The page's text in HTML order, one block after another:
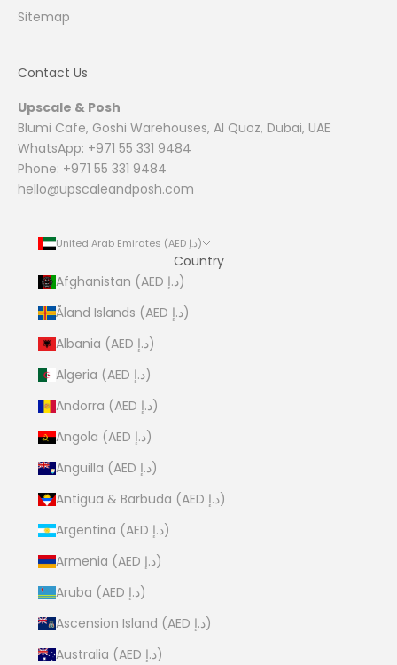
Sitemap
Contact Us
Upscale & Posh
Blumi Cafe, Goshi Warehouses, Al Quoz, Dubai, UAE
WhatsApp: +971 55 331 9484
Phone: +971 55 331 9484
hello@upscaleandposh.com
United Arab Emirates (AED د.إ)
Country
Afghanistan (AED د.إ)
Åland Islands (AED د.إ)
Albania (AED د.إ)
Algeria (AED د.إ)
Andorra (AED د.إ)
Angola (AED د.إ)
Anguilla (AED د.إ)
Antigua & Barbuda (AED د.إ)
Argentina (AED د.إ)
Armenia (AED د.إ)
Aruba (AED د.إ)
Ascension Island (AED د.إ)
Australia (AED د.إ)